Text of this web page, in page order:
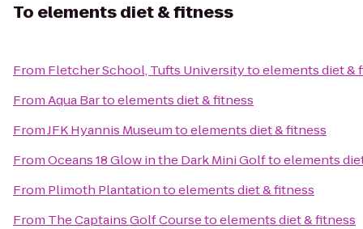
To elements diet & fitness
From Fletcher School, Tufts Universitytoelements diet &
FromAqua Bartoelements diet & fitness
FromJFK Hyannis Museumtoelements diet & fitness
FromOceans 18 Glow in the Dark Mini Golftoelements
From Plimoth Plantationtoelements diet & fitness
From The Captains Golf Coursetoelements diet & fitness